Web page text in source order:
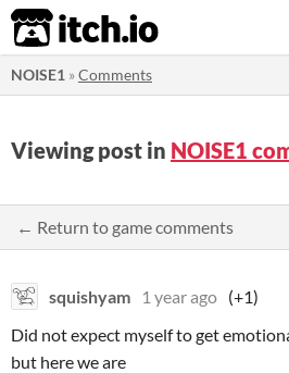
itch.io
NOISE1 »Comments
Viewing post in NOISE1
← Return to game comments
squishyam 1 year ago (+1)
Did not expect myself to get
but here we are